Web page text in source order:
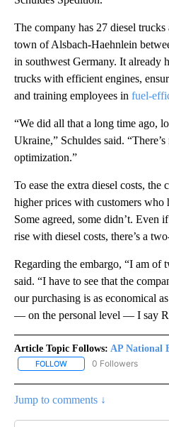
The company has 27 diesel
town of Alsbach-Haehnlein
in southwest Germany. It already
trucks with efficient engines,
and training employees in fuel-
“We did all that a long time ago,
Ukraine,” Schuldes said.
optimization.”
To ease the extra diesel costs, the
higher prices with customers who
Some agreed, some didn’t. Even
rise with diesel costs, there’s a
Regarding the embargo, “I am of
said. “I have to see that the
our purchasing is as economical
— on the personal level — I say
Article Topic Follows: AP National
FOLLOW FOLLOW "AP NATIONAL
0 Followers
Jump to comments ↓